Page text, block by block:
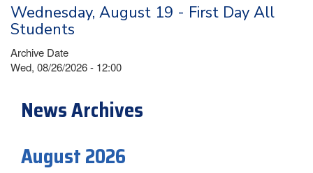
Wednesday, August 19 - First Day All
Students
Archive Date
Wed, 08/26/2026 - 12:00
News Archives
August 2026